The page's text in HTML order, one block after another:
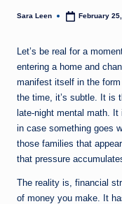
Posted
Sara Leen February
Let’s be real for a
entering a home and
manifest itself in the
the time, it’s subtle. It is
late-night mental math.
in case something goes
those families that
that pressure
The reality is, financial
of money you make. It